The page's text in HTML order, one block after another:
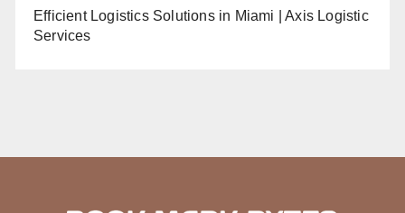
Efficient Logistics Solutions in Miami | Axis Logistic
Services